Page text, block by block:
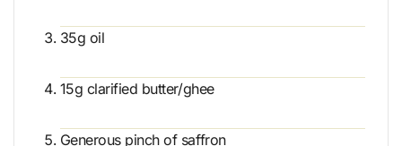
35g oil
15g clarified butter/ghee
Generous pinch of saffron